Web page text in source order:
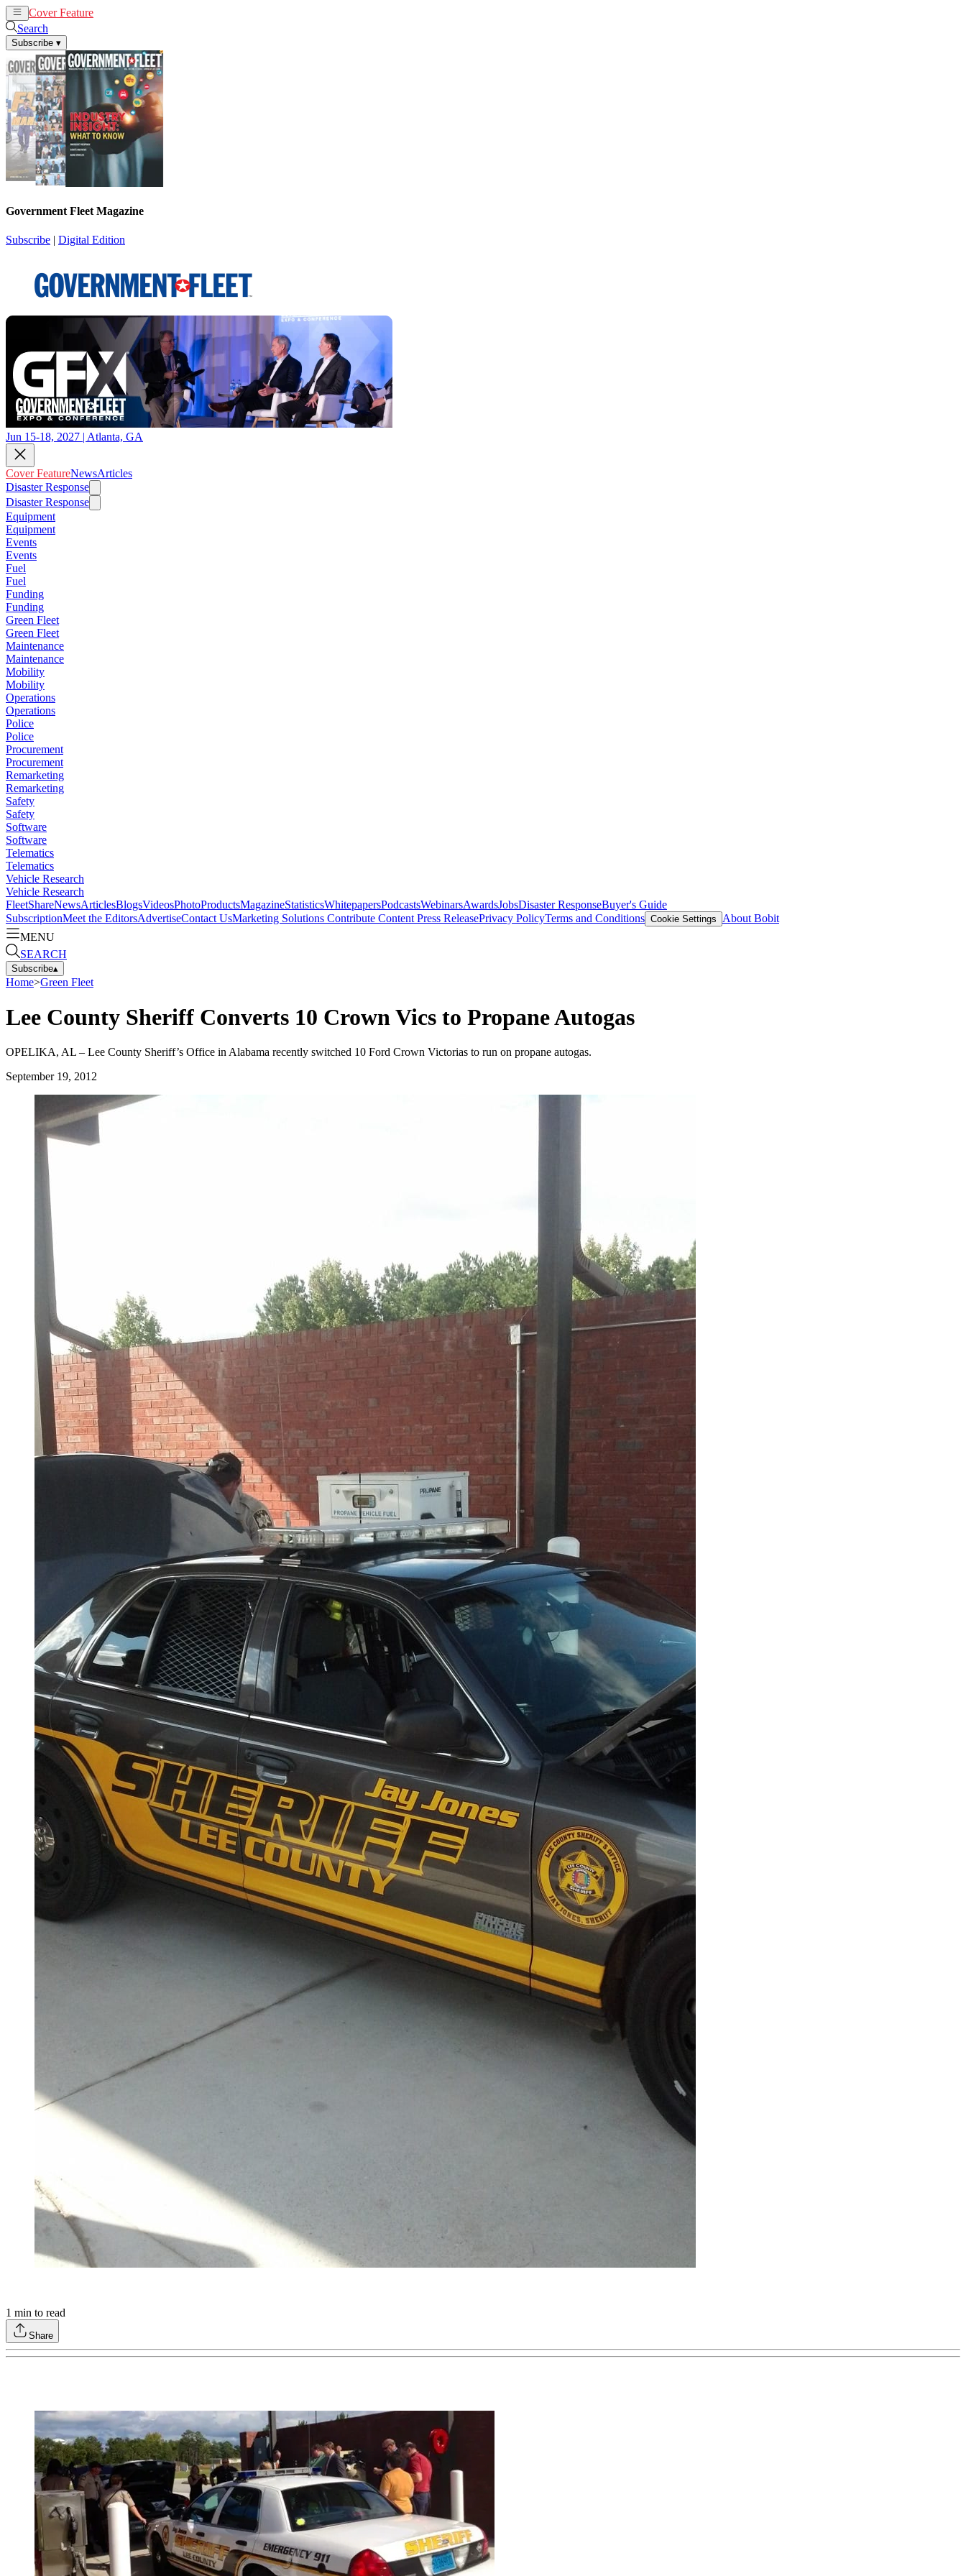
Cover Feature
Search
Subscribe ▾
Government Fleet Magazine
Subscribe | Digital Edition
Jun 15-18, 2027 | Atlanta, GA
Cover FeatureNewsArticles
Disaster Response
Disaster Response
Equipment
Equipment
Events
Events
Fuel
Fuel
Funding
Funding
Green Fleet
Green Fleet
Maintenance
Maintenance
Mobility
Mobility
Operations
Operations
Police
Police
Procurement
Procurement
Remarketing
Remarketing
Safety
Safety
Software
Software
Telematics
Telematics
Vehicle Research
Vehicle Research
FleetShareNewsArticlesBlogsVideosPhotoProductsMagazineStatisticsWhitepapersPodcastsWebinarsAwardsJobsDisaster ResponseBuyer's Guide
SubscriptionMeet the EditorsAdvertiseContact UsMarketing Solutions Contribute Content Press ReleasePrivacy PolicyTerms and Conditions Cookie Settings
About Bobit
MENU
SEARCH
Subscribe▴
Home>Green Fleet
Lee County Sheriff Converts 10 Crown Vics to Propane Autogas
OPELIKA, AL – Lee County Sheriff’s Office in Alabama recently switched 10 Ford Crown Victorias to run on propane autogas.
September 19, 2012
1 min to read
Share